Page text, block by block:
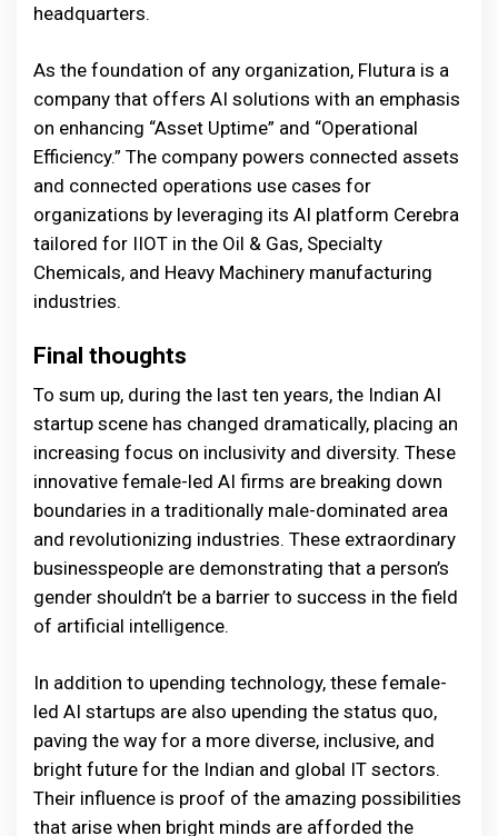
headquarters.
As the foundation of any organization, Flutura is a
company that offers AI solutions with an emphasis
on enhancing “Asset Uptime” and “Operational
Efficiency.” The company powers connected assets
and connected operations use cases for
organizations by leveraging its AI platform Cerebra
tailored for IIOT in the Oil & Gas, Specialty
Chemicals, and Heavy Machinery manufacturing
industries.
Final thoughts
To sum up, during the last ten years, the Indian AI
startup scene has changed dramatically, placing an
increasing focus on inclusivity and diversity. These
innovative female-led AI firms are breaking down
boundaries in a traditionally male-dominated area
and revolutionizing industries. These extraordinary
businesspeople are demonstrating that a person’s
gender shouldn’t be a barrier to success in the field
of artificial intelligence.
In addition to upending technology, these female-
led AI startups are also upending the status quo,
paving the way for a more diverse, inclusive, and
bright future for the Indian and global IT sectors.
Their influence is proof of the amazing possibilities
that arise when bright minds are afforded the